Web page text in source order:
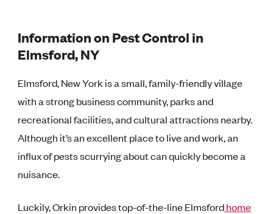
Information on Pest Control in
Elmsford, NY
Elmsford, New York is a small, family-friendly village
with a strong business community, parks and
recreational facilities, and cultural attractions nearby.
Although it’s an excellent place to live and work, an
influx of pests scurrying about can quickly become a
nuisance.
Luckily, Orkin provides top-of-the-line Elmsfordhome